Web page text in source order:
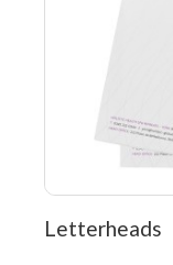
Letterheads